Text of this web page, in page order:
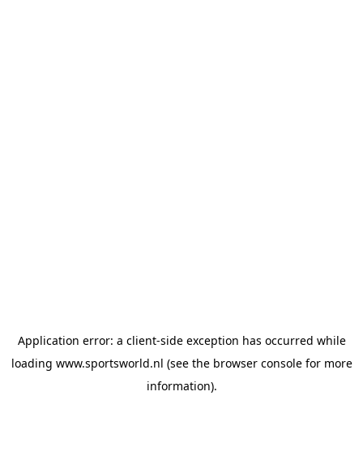
Application error: a client-side exception has occurred while
loading www.sportsworld.nl (see the browser consolefor more
information).